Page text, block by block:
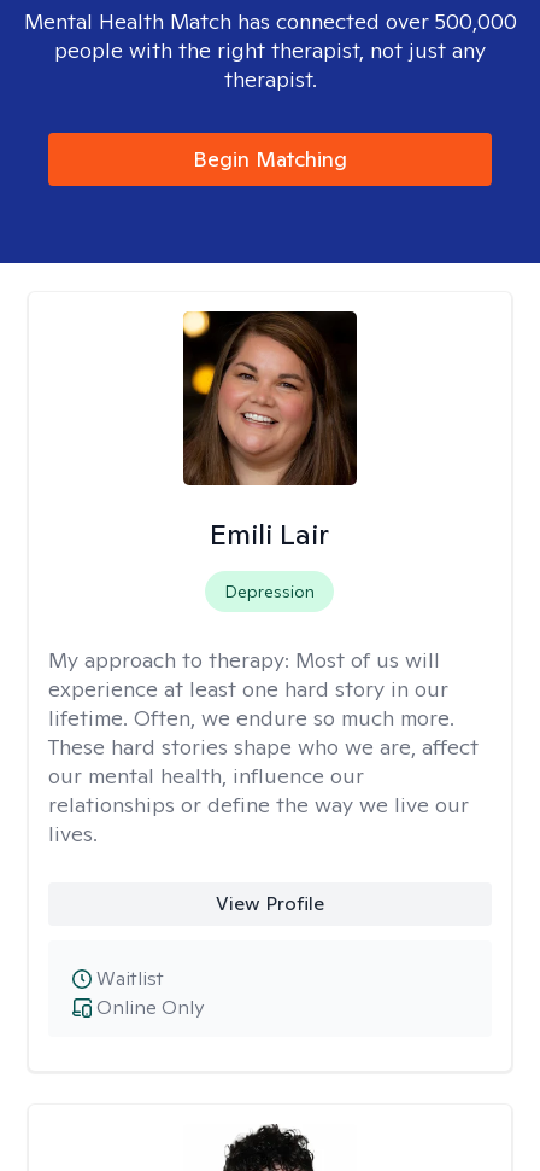
Mental Health Match has connected over 500,000
people with the right therapist, not just any
therapist.
Begin Matching
Emili Lair
Depression
My approach to therapy: Most of us will
experience at least one hard story in our
lifetime. Often, we endure so much more.
These hard stories shape who we are, affect
our mental health, influence our
relationships or define the way we live our
lives.
View Profile
Online Only
Waitlist